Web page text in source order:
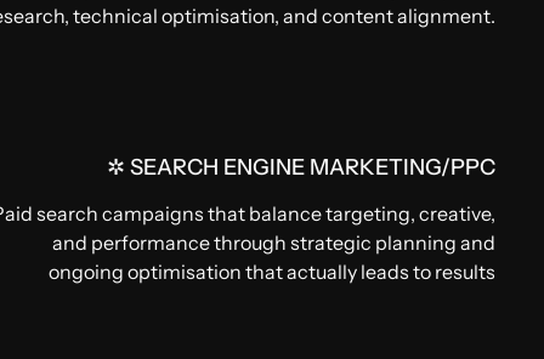
technical optimisation, and content alignment.
✲ SEARCH ENGINE MARKETING/PPC
search campaigns that balance targeting, creative,
and performance through strategic planning and
ongoing optimisation that actually leads to results